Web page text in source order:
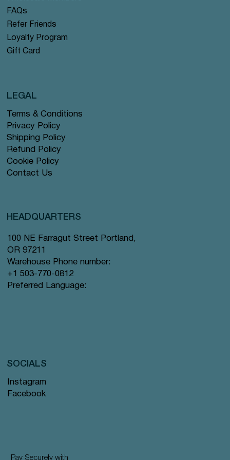
FAQs
Refer Friends
Loyalty Program
Gift Card
Terms & Conditions
Privacy Policy
Shipping Policy
Refund Policy
Cookie Policy
Contact Us
LEGAL
HEADQUARTERS
100 NE Farragut Street Portland,
OR 97211
Warehouse Phone number:
+1 503-770-0812
Preferred Language:
Instagram
Facebook
SOCIALS
Pay Securely with